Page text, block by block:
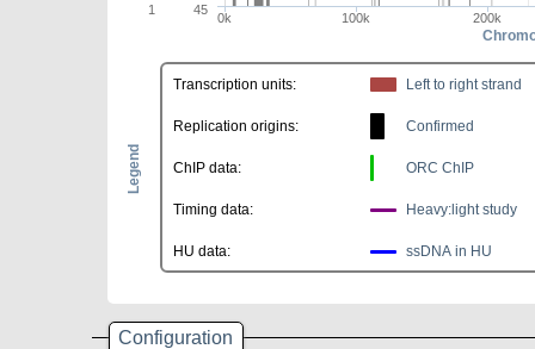
Legend
Transcription units: Left to right strand
Replication origins: Confirmed
ChIP data: ORC ChIP
Timing data: Heavy:light study
HU data: ssDNA in HU
0k 100k 200k
45
1
Configuration